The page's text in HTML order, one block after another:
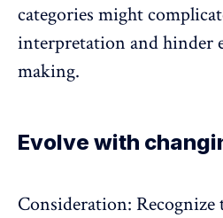
categories might
interpretation and hinder
making.
Evolve with
Consideration: